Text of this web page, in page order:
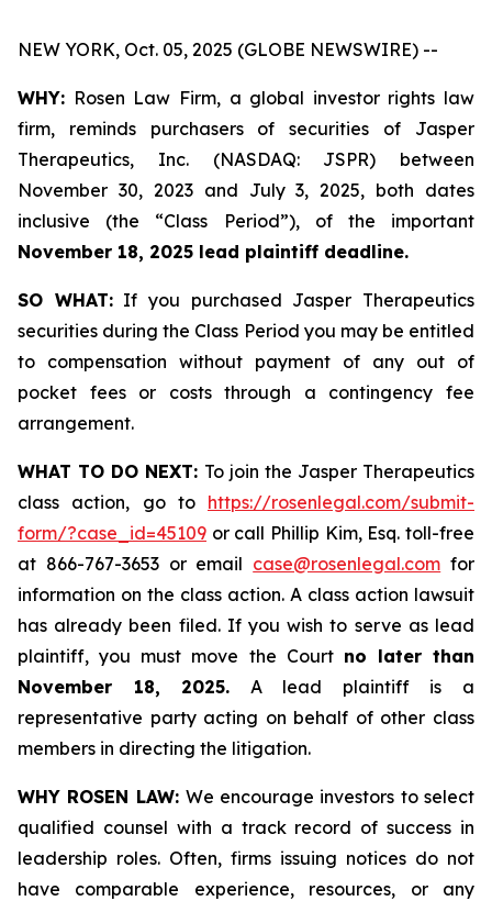
NEW YORK, Oct. 05, 2025 (GLOBE NEWSWIRE) --
WHY: Rosen Law Firm, a global investor rights law
firm, reminds purchasers of securities of Jasper
Therapeutics, Inc. (NASDAQ: JSPR) between
November 30, 2023 and July 3, 2025, both dates
inclusive (the “Class Period”), of the important
November 18, 2025 lead plaintiff deadline.
SO WHAT:If you purchased Jasper Therapeutics
securities during the Class Period you may be entitled
to compensation without payment of any out of
pocket fees or costs through a contingency fee
arrangement.
WHAT TO DO NEXT: To join the Jasper Therapeutics
class action, go to https://rosenlegal.com/submit-
form/?case_id=45109 or call Phillip Kim, Esq. toll-free
at 866-767-3653 or email case@rosenlegal.com for
information on the class action. A class action lawsuit
has already been filed. If you wish to serve as lead
plaintiff, you must move the Court no later than
November 18, 2025. A lead plaintiff is a
representative party acting on behalf of other class
members in directing the litigation.
WHY ROSEN LAW: We encourage investors to select
qualified counsel with a track record of success in
leadership roles. Often, firms issuing notices do not
have comparable experience, resources, or any